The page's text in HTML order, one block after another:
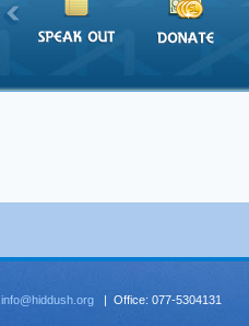
info@hiddush.org | Office: 077-5304131